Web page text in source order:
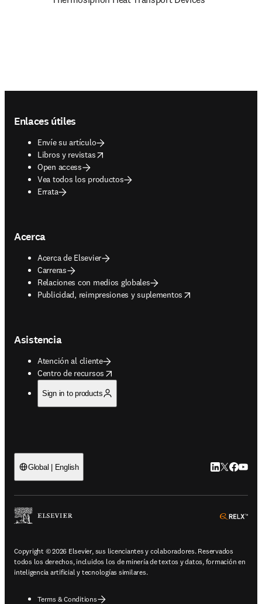
Enlaces útiles
Envíe su artículo
Libros y revistas
opens in new tab/window
Open access
Vea todos los productos
Errata
Acerca
Acerca de Elsevier
Carreras
Relaciones con medios globales
Publicidad, reimpresiones y suplementos
opens in new tab/window
Asistencia
Atención al cliente
Centro de recursos
opens in new tab/window
Sign in to products
Global | English LinkedIn se
Twitter se
Copyright © 2026 Elsevier, sus licenciantes y colaboradores. Reservados
todos los derechos, incluidos los de minería de textos y datos, formación en
inteligencia artificial y tecnologías similares.
Terms & Conditions